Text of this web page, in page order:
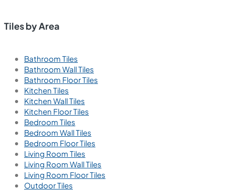
Tiles by Area
Bathroom Tiles
Bathroom Wall Tiles
Bathroom Floor Tiles
Kitchen Tiles
Kitchen Wall Tiles
Kitchen Floor Tiles
Bedroom Tiles
Bedroom Wall Tiles
Bedroom Floor Tiles
Living Room Tiles
Living Room Wall Tiles
Living Room Floor Tiles
Outdoor Tiles